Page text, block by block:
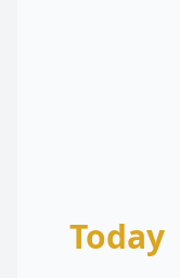
Today